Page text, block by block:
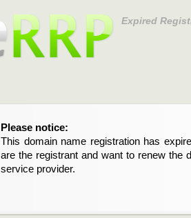
Expired
Please notice:
This domain name registration has
are the registrant and want to renew the
service provider.